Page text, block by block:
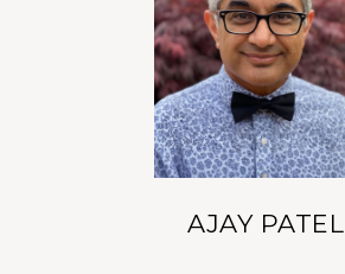
AJAY PATEL